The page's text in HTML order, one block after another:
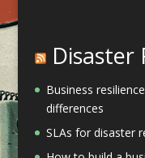
Disaster
Business
differences
SLAs for disaster